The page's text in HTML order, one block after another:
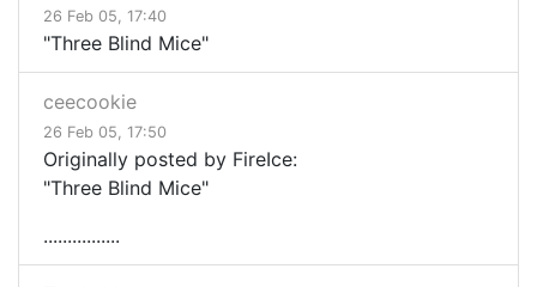
26 Feb 05, 17:40
"Three Blind Mice"
ceecookie
26 Feb 05, 17:50
Originally posted by FireIce:
"Three Blind Mice"
................